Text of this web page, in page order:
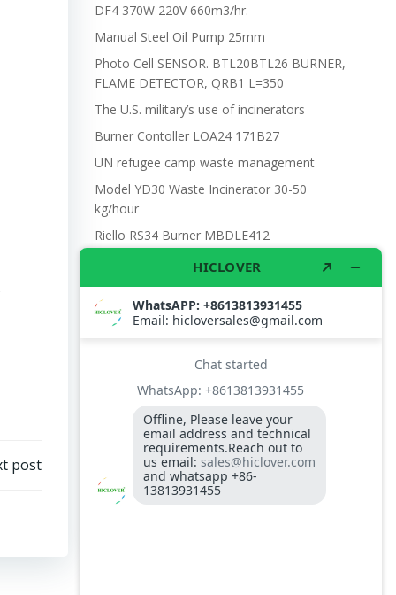
post
DF4 370W 220V 660m3/hr.
Manual Steel Oil Pump 25mm
Photo Cell SENSOR. BTL20BTL26 BURNER,
FLAME DETECTOR, QRB1 L=350
The U.S. military’s use of incinerators
Burner Contoller LOA24 171B27
UN refugee camp waste management
Model YD30 Waste Incinerator 30-50
kg/hour
Riello RS34 Burner MBDLE412
Hight Temperature Flue Gas Analysis